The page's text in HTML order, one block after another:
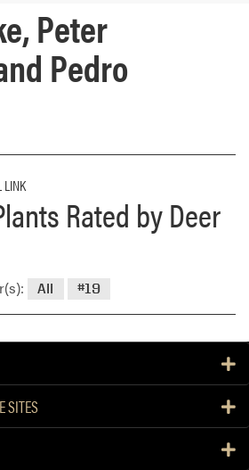
Peter
Pedro
LINK
Rated by Deer
All #19
SITES